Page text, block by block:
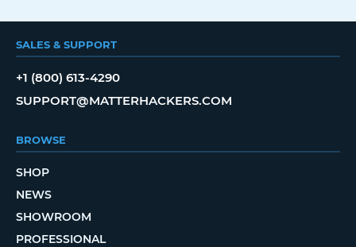
SALES & SUPPORT
+1 (800) 613-4290
SUPPORT@MATTERHACKERS.COM
BROWSE
SHOP
NEWS
SHOWROOM
PROFESSIONAL